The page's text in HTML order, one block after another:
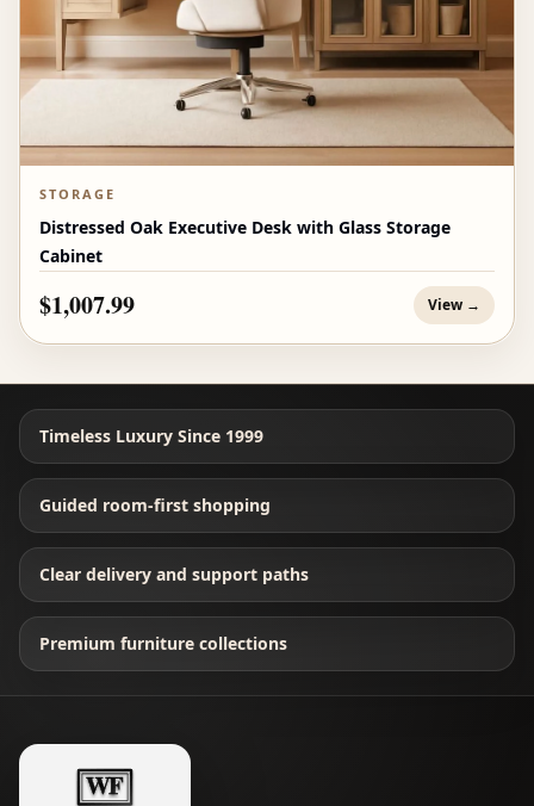
STORAGE
Distressed Oak Executive Desk with Glass Storage
Cabinet
$1,007.99 View →
Timeless Luxury Since 1999
Guided room-first shopping
Clear delivery and support paths
Premium furniture collections